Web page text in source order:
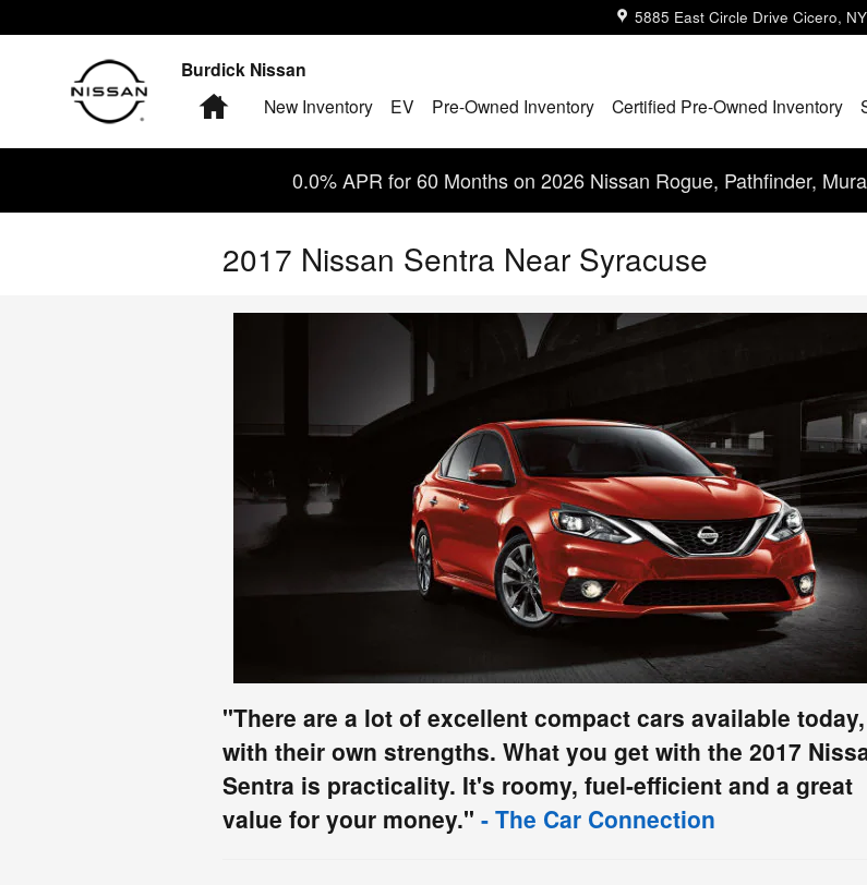
5885 East Circle Drive Cicero, NY
Burdick Nissan
HomeNew Inventory EV Pre-Owned Inventory Certified Pre-Owned Inventory
0.0% APR for 60 Months on 2026 Nissan Rogue, Pathfinder,
2017 Nissan Sentra Near Syracuse
"There are a lot of excellent compact cars available
with their own strengths. What you get with the 2017
Sentra is practicality. It's roomy, fuel-efficient and a great
value for your money." - The Car Connection